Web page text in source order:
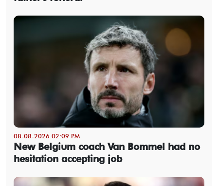
08-08-2026 02:09 PM
New Belgium coach Van Bommel had no
hesitation accepting job